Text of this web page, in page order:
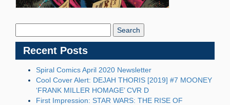
Recent Posts
Spiral Comics April 2020 Newsletter
Cool Cover Alert: DEJAH THORIS [2019] #7 MOONEY
‘FRANK MILLER HOMAGE’ CVR D
First Impression: STAR WARS: THE RISE OF